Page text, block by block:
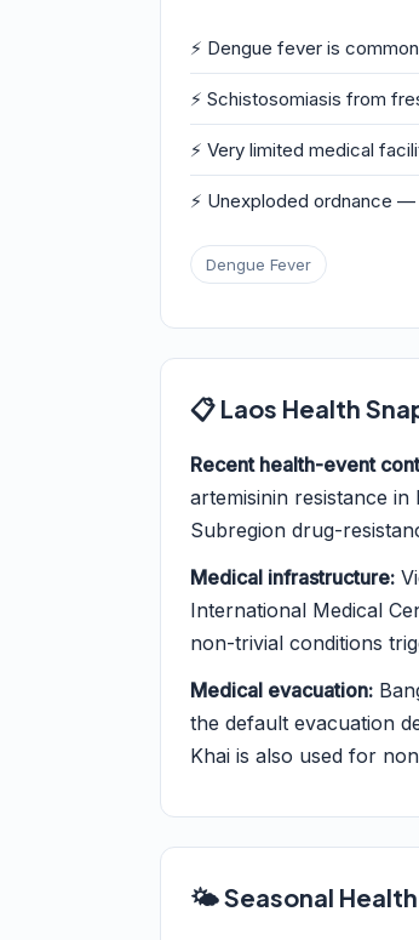
⚡ Dengue fever is common
⚡ Schistosomiasis from
⚡ Very limited medical
⚡ Unexploded ordnance
Dengue Fever
📋 Laos Health
Recent health-event
artemisinin resistance
Subregion drug-
Medical infrastructure:
International Medical
non-trivial conditions
Medical evacuation:
the default evacuation
Khai is also used for
🌤️ Seasonal Health